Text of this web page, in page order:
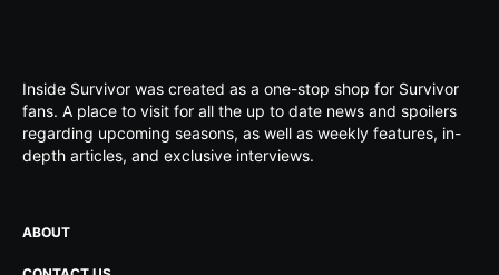
Inside Survivor was created as a one-stop shop for Survivor
fans. A place to visit for all the up to date news and spoilers
regarding upcoming seasons, as well as weekly features, in-
depth articles, and exclusive interviews.
ABOUT